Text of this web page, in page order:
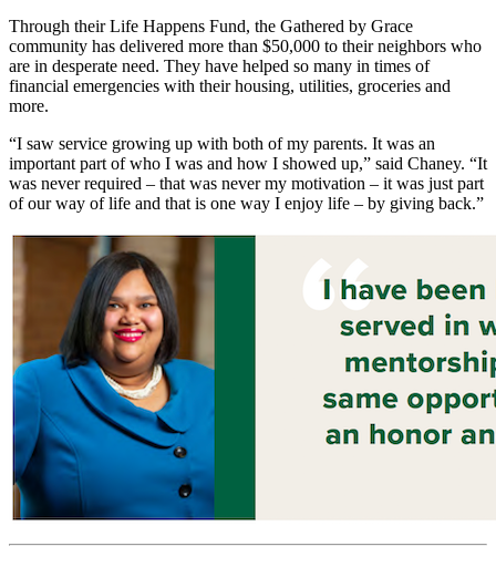
Through their Life Happens Fund, the Gathered by Grace
community has delivered more than $50,000 to their neighbors who
are in desperate need. They have helped so many in times of
financial emergencies with their housing, utilities, groceries and
more.
“I saw service growing up with both of my parents. It was an
important part of who I was and how I showed up,” said Chaney. “It
was never required – that was never my motivation – it was just part
of our way of life and that is one way I enjoy life – by giving back.”